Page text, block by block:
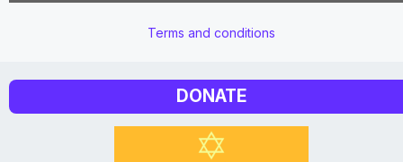
Terms and conditions
DONATE